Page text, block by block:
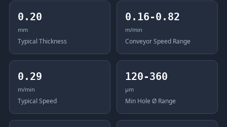
0.20
mm
Typical Thickness
0.16-0.82
m/min
Conveyor Speed Range
0.29
m/min
Typical Speed
120-360
μm
Min Hole Ø Range